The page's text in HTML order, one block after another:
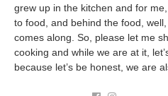
grew up in the kitchen and for
to food, and behind the food,
comes along. So, please let me
cooking and while we are at it,
because let’s be honest, we are